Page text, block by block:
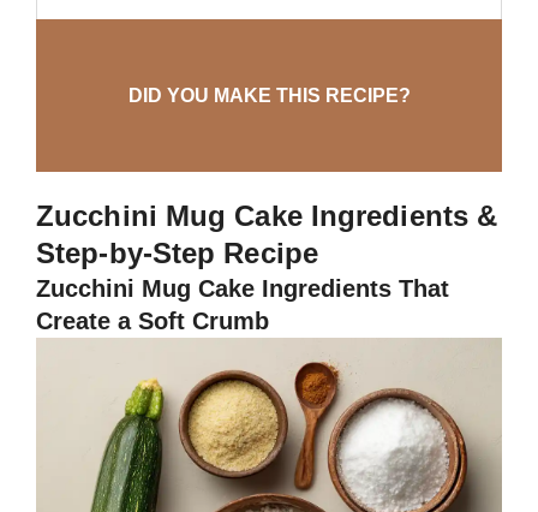
DID YOU MAKE THIS RECIPE?
Zucchini Mug Cake Ingredients &
Step-by-Step Recipe
Zucchini Mug Cake Ingredients That
Create a Soft Crumb